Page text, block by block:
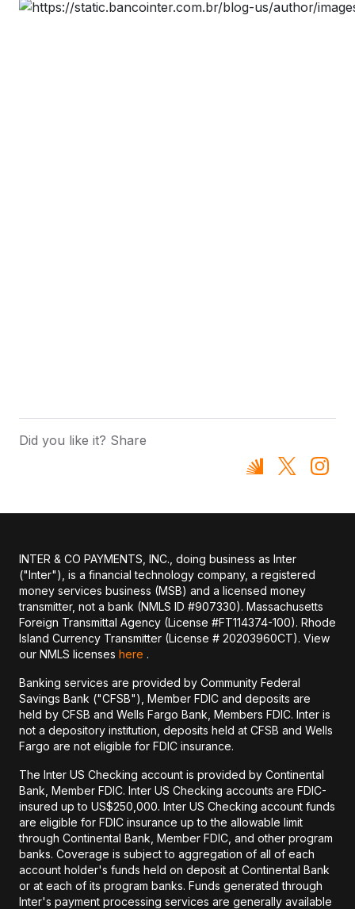
Did you like it? Share
INTER & CO PAYMENTS, INC., doing business as Inter
("Inter"), is a financial technology company, a registered
money services business (MSB) and a licensed money
transmitter, not a bank (NMLS ID #907330). Massachusetts
Foreign Transmittal Agency (License #FT114374-100). Rhode
Island Currency Transmitter (License # 20203960CT). View
our NMLS licenses here .
Banking services are provided by Community Federal
Savings Bank ("CFSB"), Member FDIC and deposits are
held by CFSB and Wells Fargo Bank, Members FDIC. Inter is
not a depository institution, deposits held at CFSB and Wells
Fargo are not eligible for FDIC insurance.
The Inter US Checking account is provided by Continental
Bank, Member FDIC. Inter US Checking accounts are FDIC-
insured up to US$250,000. Inter US Checking account funds
are eligible for FDIC insurance up to the allowable limit
through Continental Bank, Member FDIC, and other program
banks. Coverage is subject to aggregation of all of each
account holder's funds held on deposit at Continental Bank
or at each of its program banks. Funds generated through
Inter's payment processing services are generally available